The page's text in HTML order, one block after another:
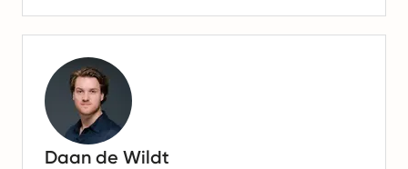
Daan de Wildt